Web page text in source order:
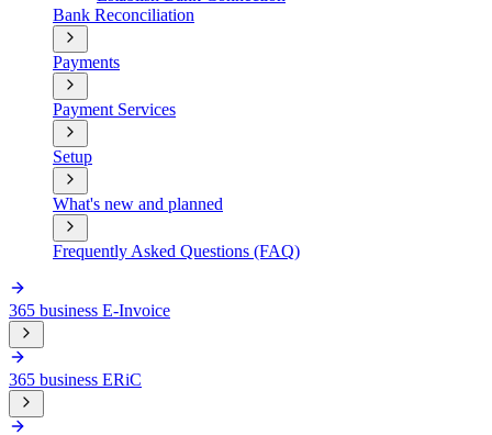
Bank Reconciliation
Payments
Payment Services
Setup
What's new and planned
Frequently Asked Questions (FAQ)
365 business E-Invoice
365 business ERiC